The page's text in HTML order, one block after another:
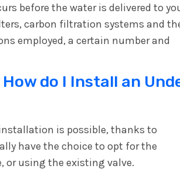
before the water is delivered to
carbon filtration systems and
employed, a certain number and
do I Install an
is possible, thanks to
have the choice to opt for the
or using the existing valve.